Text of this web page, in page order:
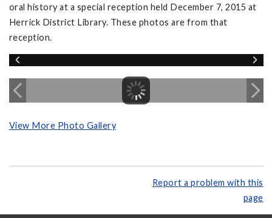
oral history at a special reception held December 7, 2015 at
Herrick District Library. These photos are from that
reception.
View More Photo Gallery
Report a problem with this
page